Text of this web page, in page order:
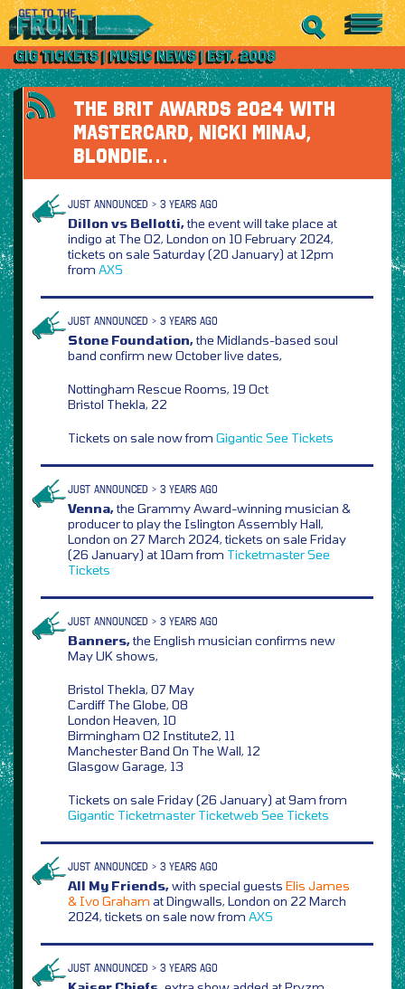
THE BRIT AWARDS 2024 WITH
MASTERCARD, NICKI MINAJ,
BLONDIE…
JUST ANNOUNCED > 3 YEARS AGO
Dillon vs Bellotti,the event will take place at
indigo at The O2, London on 10 February 2024,
tickets on sale Saturday (20 January) at 12pm
from AXS
JUST ANNOUNCED > 3 YEARS AGO
Stone Foundation,the Midlands-based soul
band confirm new October live dates,
Nottingham Rescue Rooms, 19 Oct
Bristol Thekla, 22
Tickets on sale now from Gigantic See Tickets
JUST ANNOUNCED > 3 YEARS AGO
Venna,the Grammy Award-winning musician &
producer to play the Islington Assembly Hall,
London on 27 March 2024, tickets on sale Friday
(26 January) at 10am from TicketmasterSee
Tickets
JUST ANNOUNCED > 3 YEARS AGO
Banners,the English musician confirms new
May UK shows,
Bristol Thekla, 07 May
Cardiff The Globe, 08
London Heaven, 10
Birmingham O2 Institute2, 11
Manchester Band On The Wall, 12
Glasgow Garage, 13
Tickets on sale Friday (26 January) at 9am from
Gigantic Ticketmaster Ticketweb See Tickets
JUST ANNOUNCED > 3 YEARS AGO
All My Friends,with special guests Elis James
& Ivo Graham at Dingwalls, London on 22 March
2024, tickets on sale now from AXS
JUST ANNOUNCED > 3 YEARS AGO